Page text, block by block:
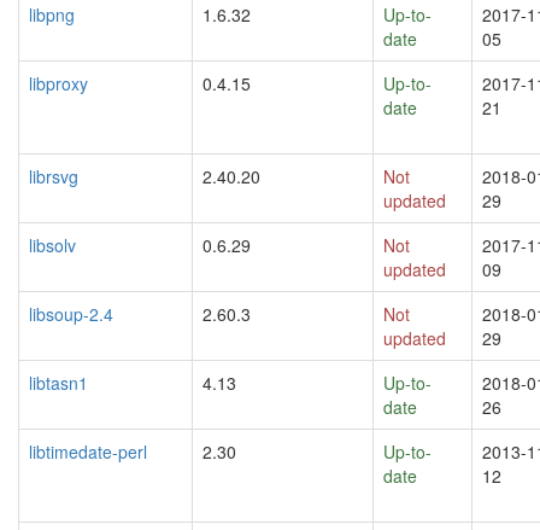
libpng
1.6.32
Up-to-
date
2017-
05
libproxy
0.4.15
Up-to-
date
2017-
21
librsvg 2.40.20
Not
updated
2018-
29
libsolv
0.6.29
Not
updated
2017-
09
libsoup-2.4
2.60.3
Not
updated
2018-
29
libtasn1
4.13
Up-to-
date
2018-
26
libtimedate-perl
2.30
Up-to-
date
2013-
12